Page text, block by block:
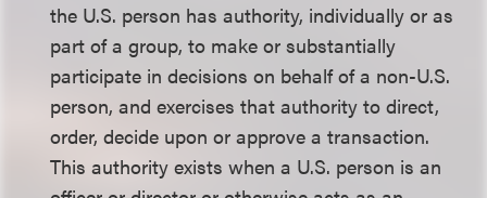
the U.S. person has authority, individually or as
part of a group, to make or substantially
participate in decisions on behalf of a non-U.S.
person, and exercises that authority to direct,
order, decide upon or approve a transaction.
This authority exists when a U.S. person is an